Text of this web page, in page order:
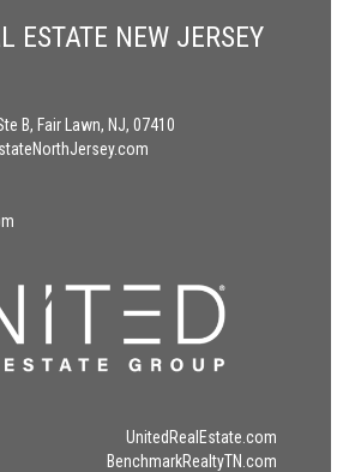
ESTATE NEW JERSEY
B, Fair Lawn, NJ, 07410
UnitedRealEstate.com
BenchmarkRealtyTN.com